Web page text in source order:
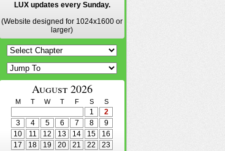
LUX updates every Sunday.
(Website designed for 1024x1600 or
larger)
August 2026
M T W T F S S
1
2
3
4 5 6 7 8
9
10
11 12 13 14 15
16
17
18 19 20 21 22
23